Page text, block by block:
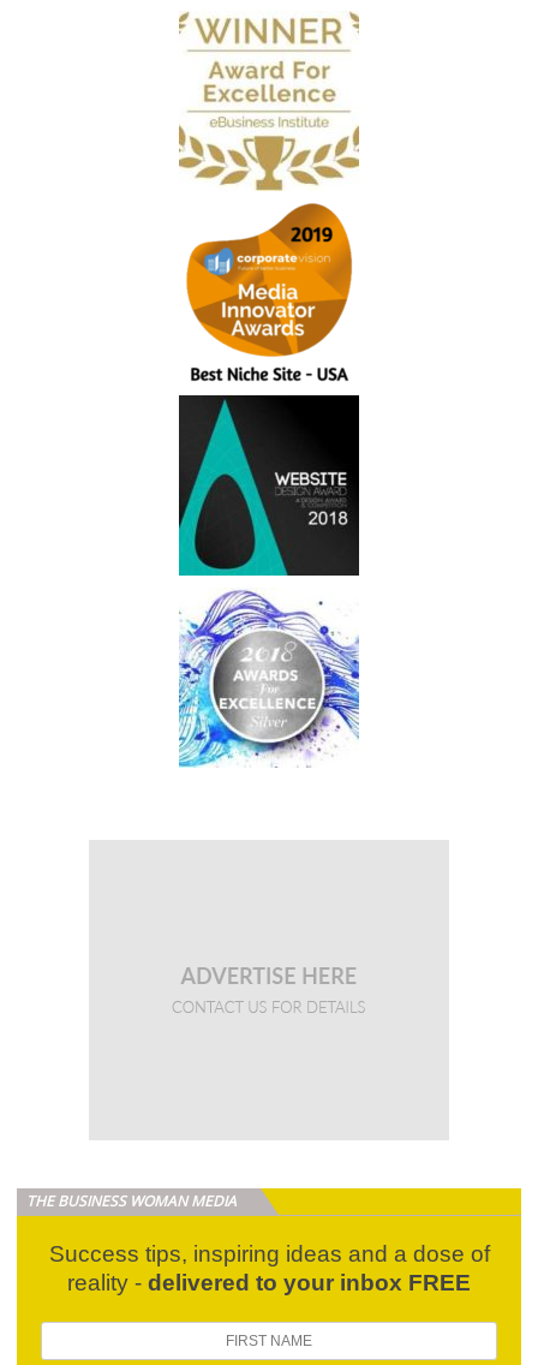
THE BUSINESS WOMAN MEDIA
Success tips, inspiring ideas and a dose of
reality - delivered to your inbox FREE